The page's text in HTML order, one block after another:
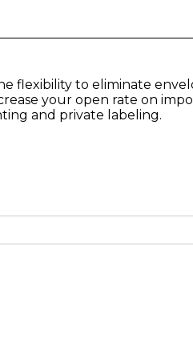
flexibility to eliminate
your open rate on
and private labeling.